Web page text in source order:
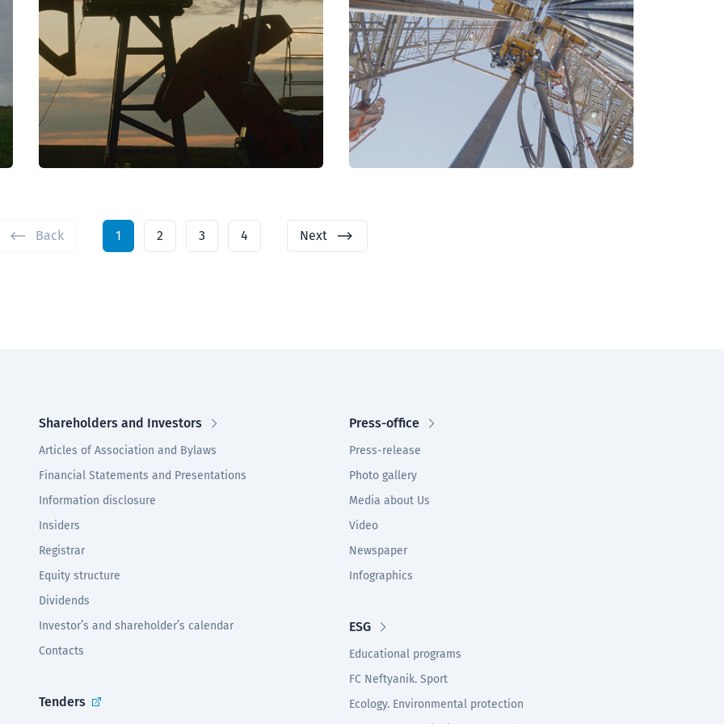
Back 1 2 3 4 Next
Shareholders and Investors
Articles of Association and Bylaws
Financial Statements and Presentations
Information disclosure
Insiders
Registrar
Equity structure
Dividends
Investor’s and shareholder’s calendar
Contacts
Tenders
Press-office
Press-release
Photo gallery
Media about Us
Video
Newspaper
Infographics
ESG
Educational programs
FC Neftyanik. Sport
Ecology. Environmental protection